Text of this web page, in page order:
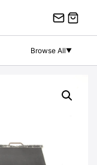
Browse All▼